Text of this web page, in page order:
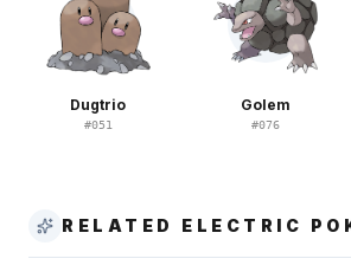
Dugtrio
#051
Golem
#076
RELATED ELECTRIC